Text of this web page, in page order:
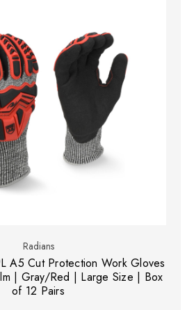
Radians
A5 Cut Protection Work Gloves
| Gray/Red | Large Size | Box
of 12 Pairs